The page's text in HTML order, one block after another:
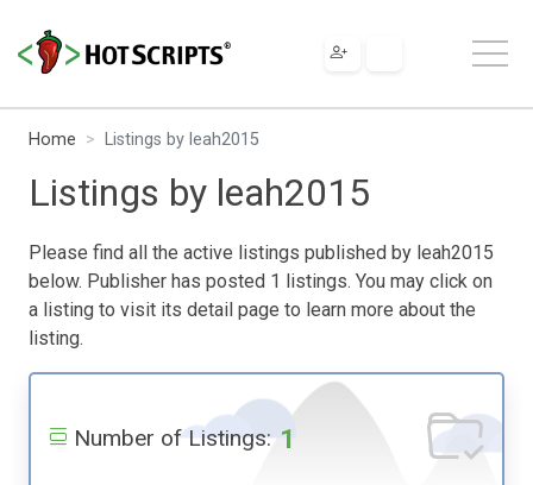
Home Listings by leah2015
Listings by leah2015
Please find all the active listings published by leah2015
below. Publisher has posted 1 listings. You may click on
a listing to visit its detail page to learn more about the
listing.
Number of Listings: 1